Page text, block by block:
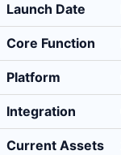
Launch Date
Core Function
Platform
Integration
Current Assets